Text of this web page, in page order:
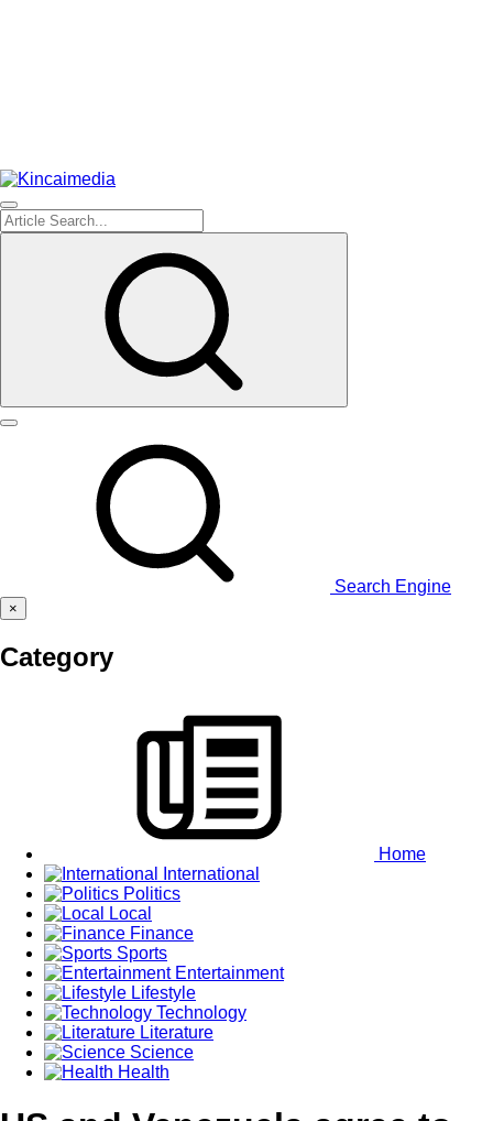
Search Engine
×
Category
Home
International
Politics
Local
Finance
Sports
Entertainment
Lifestyle
Technology
Literature
Science
Health